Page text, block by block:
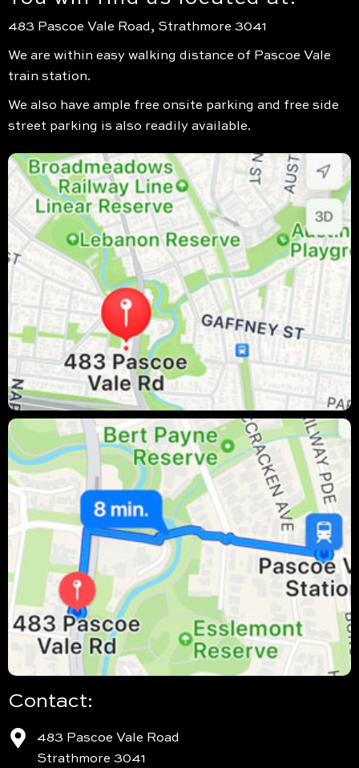
483 Pascoe Vale Road, Strathmore 3041
We are within easy walking distance of Pascoe Vale
train station.
We also have ample free onsite parking and free side
street parking is also readily available.
Contact:
483 Pascoe Vale Road
Strathmore 3041